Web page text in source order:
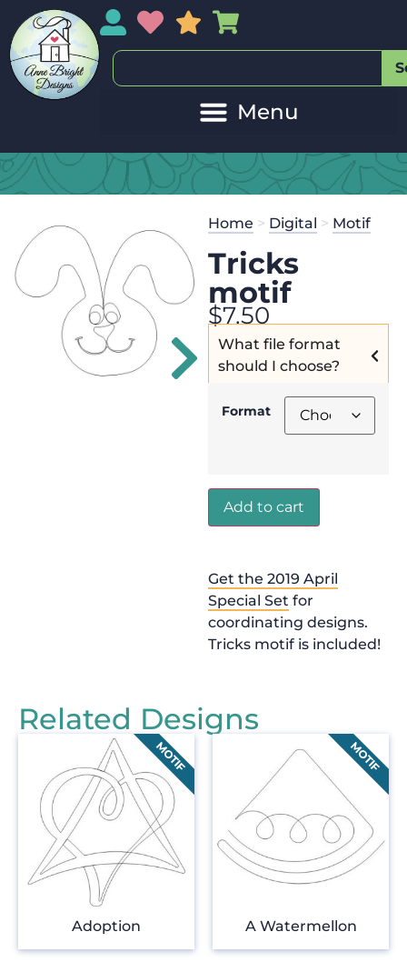
My AccountMy Wishlist
Sales
Get the
125.00
Home > Digital > Motif
Tricks
motif
$7.50
What file format
should I choose?
Format
Add to cart
Get the 2019 April
Special Set for
coordinating designs.
Tricks motif is included!
Related Designs
Adoption A Watermellon